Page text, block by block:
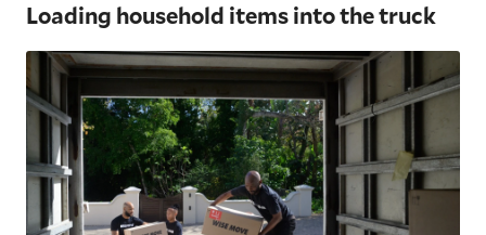
Loading household items into the truck